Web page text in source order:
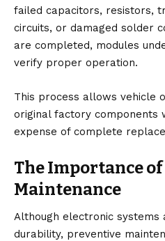
failed capacitors, resistors,
circuits, or damaged solder
are completed, modules
verify proper operation.
This process allows vehicle
original factory components
expense of complete
The Importance
Maintenance
Although electronic systems
durability, preventive